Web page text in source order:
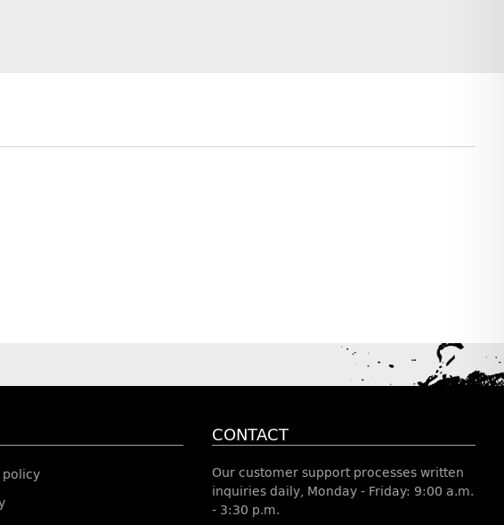
policy
CONTACT
Our customer support processes written
inquiries daily, Monday - Friday: 9:00 a.m.
- 3:30 p.m.